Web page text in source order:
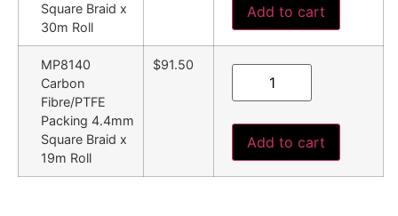
Square Braid x
30m Roll
Add to cart
MP8140
Carbon
Fibre/PTFE
Packing 4.4mm
Square Braid x
19m Roll
$91.50
Add to cart